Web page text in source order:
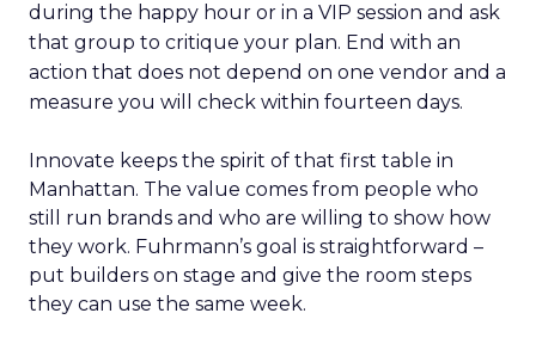
during the happy hour or in a VIP session and ask
that group to critique your plan. End with an
action that does not depend on one vendor and a
measure you will check within fourteen days.
Innovate keeps the spirit of that first table in
Manhattan. The value comes from people who
still run brands and who are willing to show how
they work. Fuhrmann’s goal is straightforward –
put builders on stage and give the room steps
they can use the same week.